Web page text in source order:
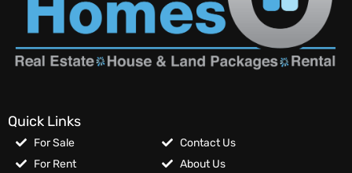
Quick Links
For Sale
For Rent
Contact Us
About Us